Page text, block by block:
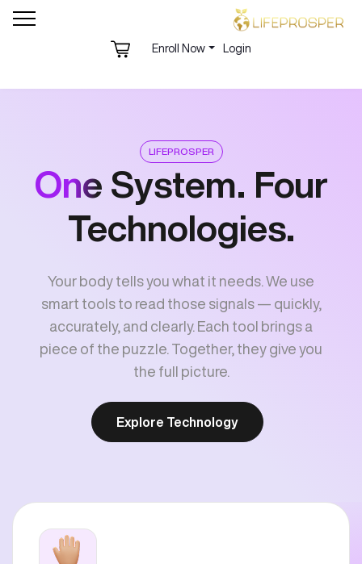
Enroll Now Login
LIFEPROSPER
One System. Four
Technologies.
Your body tells you what it needs. We use
smart tools to read those signals — quickly,
accurately, and clearly. Each tool brings a
piece of the puzzle. Together, they give you
the full picture.
Explore Technology